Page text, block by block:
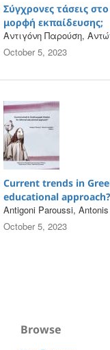
Σύγχρονες τάσεις
μορφή εκπαίδευσης;
Αντιγόνη Παρούση,
October 5, 2023
Current trends in
educational approach?
Antigoni Paroussi,
October 5, 2023
Browse